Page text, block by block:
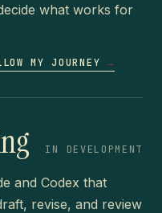
what works for
MY JOURNEY →
IN DEVELOPMENT
and Codex that
revise, and review